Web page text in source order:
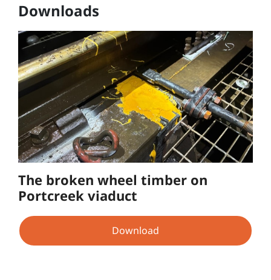
Downloads
The broken wheel timber on
Portcreek viaduct
Download